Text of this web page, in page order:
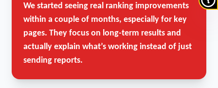
We started seeing real ranking improvements
within a couple of months, especially for key
pages. They focus on long-term results and
actually explain what’s working instead of just
sending reports.